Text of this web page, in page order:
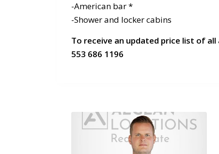
-American bar *
-Shower and locker cabins
To receive an updated price list of
553 686 1196